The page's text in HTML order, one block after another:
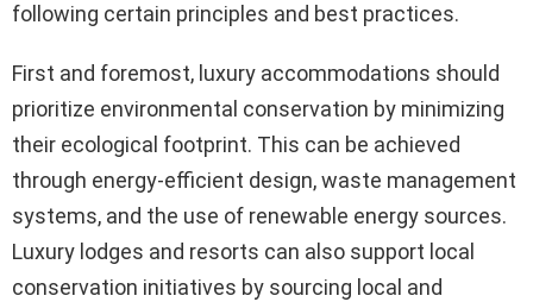
following certain principles and best practices.
First and foremost, luxury accommodations should
prioritize environmental conservation by minimizing
their ecological footprint. This can be achieved
through energy-efficient design, waste management
systems, and the use of renewable energy sources.
Luxury lodges and resorts can also support local
conservation initiatives by sourcing local and